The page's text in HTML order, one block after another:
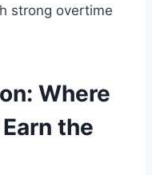
strong overtime
Where
the